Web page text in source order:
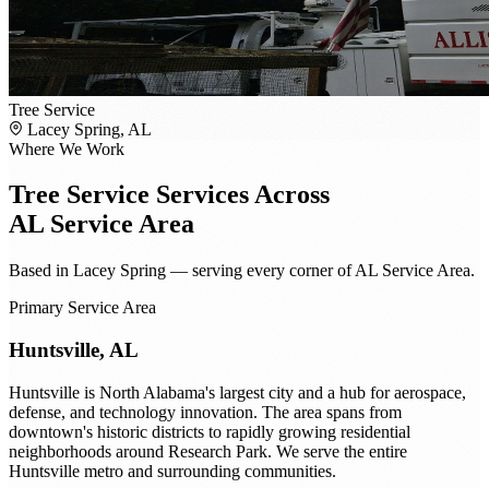
Tree Service
Lacey Spring, AL
Where We Work
Tree Service Services Across
AL Service Area
Based in Lacey Spring — serving every corner of AL Service Area.
Primary Service Area
Huntsville, AL
Huntsville is North Alabama's largest city and a hub for aerospace,
defense, and technology innovation. The area spans from
downtown's historic districts to rapidly growing residential
neighborhoods around Research Park. We serve the entire
Huntsville metro and surrounding communities.